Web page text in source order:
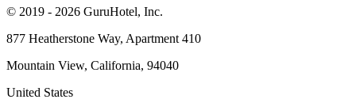
© 2019 - 2026 GuruHotel, Inc.
877 Heatherstone Way, Apartment 410
Mountain View, California, 94040
United States